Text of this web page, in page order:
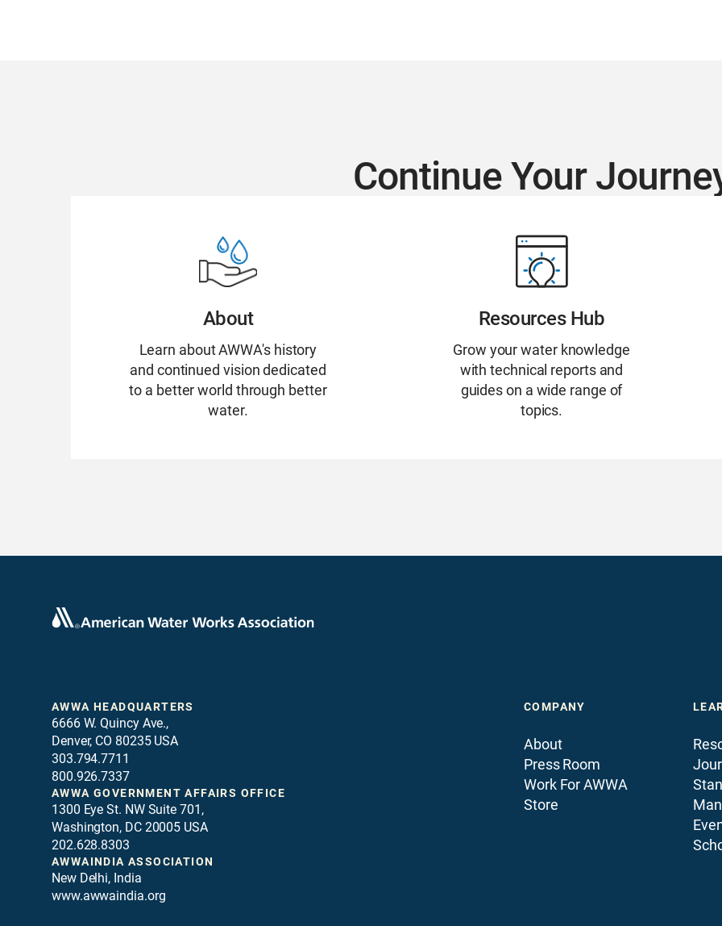
Continue Your
About
Learn about AWWA's history
and continued vision dedicated
to a better world through better
water.
Resources Hub
Grow your water knowledge
with technical reports and
guides on a wide range of
topics.
AWWA HEADQUARTERS
6666 W. Quincy Ave.,
Denver, CO 80235 USA
303.794.7711
800.926.7337
AWWA GOVERNMENT AFFAIRS OFFICE
1300 Eye St. NW Suite 701,
Washington, DC 20005 USA
202.628.8303
AWWAINDIA ASSOCIATION
New Delhi, India
www.awwaindia.org
COMPANY
About
Press Room
Work For AWWA
Store